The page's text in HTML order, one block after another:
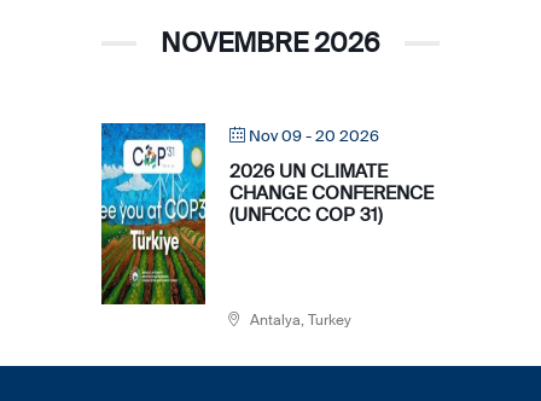
NOVEMBRE 2026
Nov 09 - 20 2026
2026 UN CLIMATE
CHANGE CONFERENCE
(UNFCCC COP 31)
Antalya, Turkey